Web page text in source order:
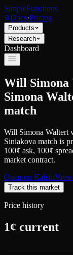
SimpleFunctions
Docs·Pricing
Products
Research
Dashboard
Will Simona
Simona
match
Will Simona Waltert
Siniakova match is
100¢ ask, 100¢
market contract.
Open on KalshiView
Track this market
Price history
1¢ current